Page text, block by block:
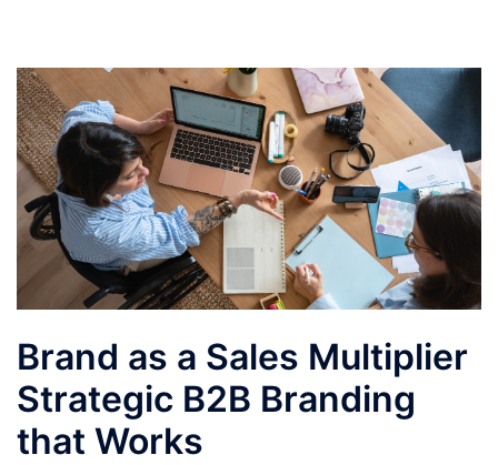
Brand as a Sales Multiplier
Strategic B2B Branding
that Works